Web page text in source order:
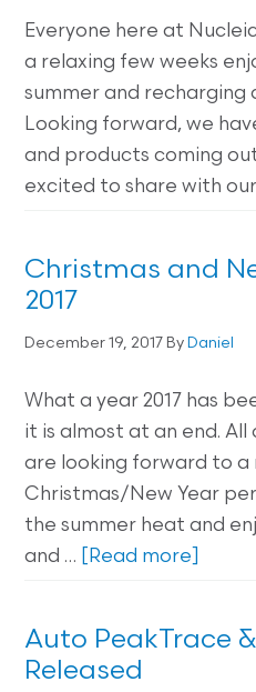
Everyone here at
a relaxing few weeks
summer and recharging
Looking forward, we
and products coming
excited to share with
Christmas and
2017
December 19, 2017 ByDaniel
What a year 2017 has
it is almost at an end. All
are looking forward to a
Christmas/New Year
the summer heat and
and …
[Read more]
Auto PeakTrace
Released